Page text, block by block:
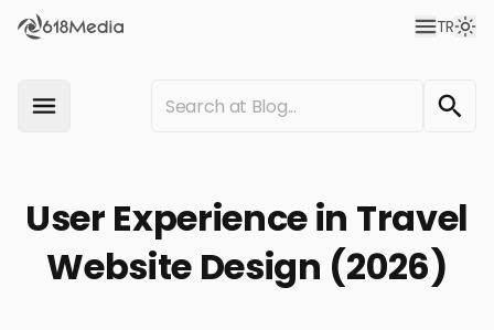
TR
User Experience in Travel
Website Design (2026)